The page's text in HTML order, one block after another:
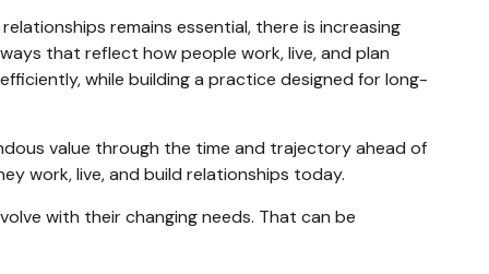
remains essential, there is increasing
that reflect how people work, live, and plan
while building a practice designed for long-
value through the time and trajectory ahead of
work, live, and build relationships today.
with their changing needs. That can be